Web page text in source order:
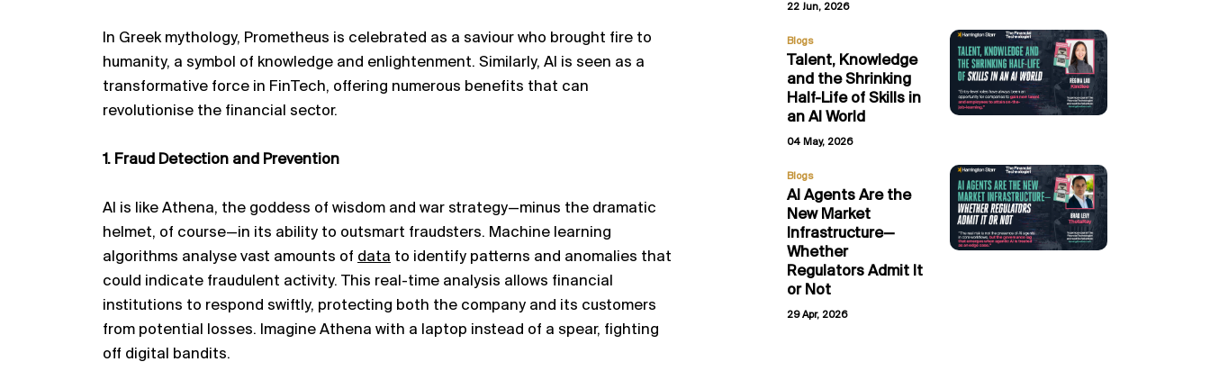
In Greek mythology, Prometheus is celebrated as a saviour who brought fire to
humanity, a symbol of knowledge and enlightenment. Similarly, AI is seen as a
transformative force in FinTech, offering numerous benefits that can
revolutionise the financial sector.
1. Fraud Detection and Prevention
AI is like Athena, the goddess of wisdom and war strategy—minus the dramatic
helmet, of course—in its ability to outsmart fraudsters. Machine learning
algorithms analyse vast amounts of data to identify patterns and anomalies that
could indicate fraudulent activity. This real-time analysis allows financial
institutions to respond swiftly, protecting both the company and its customers
from potential losses. Imagine Athena with a laptop instead of a spear, fighting
off digital bandits.
22 Jun, 2026
Blogs
Talent, Knowledge
and the Shrinking
Half-Life of Skills in
an AI World
04 May, 2026
Blogs
AI Agents Are the
New Market
Infrastructure—
Whether
Regulators Admit It
or Not
29 Apr, 2026